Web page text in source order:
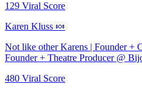
129 Viral Score
Karen Kluss 🍬
Not like other Karens | Founder +
Founder + Theatre Producer @
480 Viral Score